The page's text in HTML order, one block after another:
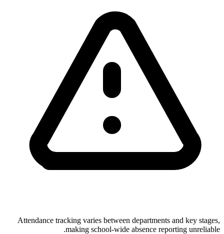
Attendance tracking varies between departments and key stages,
making school-wide absence reporting unreliable.